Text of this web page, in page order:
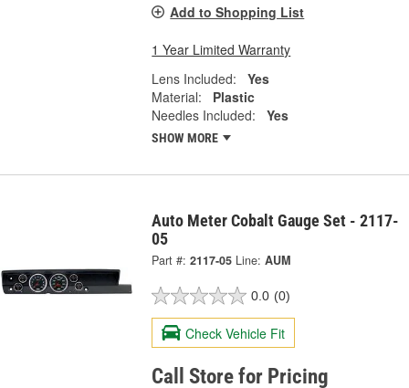
Add to Shopping List
1 Year Limited Warranty
Lens Included:
Yes
Material:
Plastic
Needles Included:
Yes
SHOW MORE
Auto Meter Cobalt Gauge Set - 2117-
05
Part #: 2117-05 Line: AUM
0.0 (0)
Check Vehicle Fit
Call Store for Pricing